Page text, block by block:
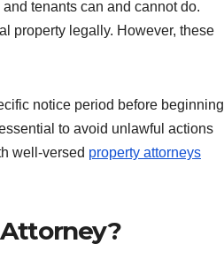
tenants can and cannot do.
property legally. However, these
notice period before beginning
to avoid unlawful actions
well-versed property attorneys
Attorney?